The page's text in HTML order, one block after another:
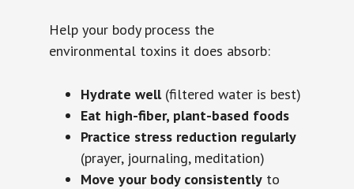
Help your body process the
environmental toxins it does absorb:
Hydrate well(filtered water is best)
Eat high-fiber, plant-based foods
Practice stress reduction regularly
(prayer, journaling, meditation)
Move your body consistently to